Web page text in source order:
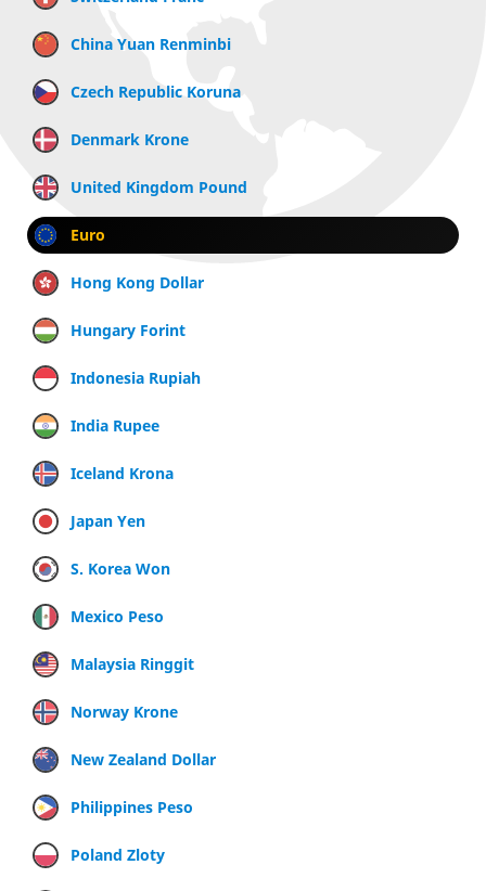
China Yuan Renminbi
Czech Republic Koruna
Denmark Krone
United Kingdom Pound
Euro
Hong Kong Dollar
Hungary Forint
Indonesia Rupiah
India Rupee
Iceland Krona
Japan Yen
S. Korea Won
Mexico Peso
Malaysia Ringgit
Norway Krone
New Zealand Dollar
Philippines Peso
Poland Zloty